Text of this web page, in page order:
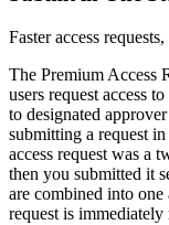
Faster access
The Premium Access
users request access
to designated
submitting a request
access request was a
then you submitted it
are combined into
request is